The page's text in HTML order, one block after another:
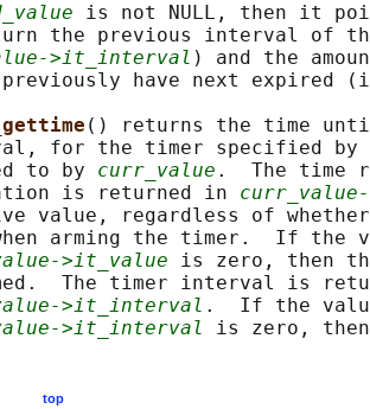
is not NULL, then it
the previous interval of
>it_interval ) and the
have next expired
() returns the time
for the timer specified by
to by
curr_value .  The time
is returned in
value, regardless of
arming the timer.  If the
>it_value is zero, then
The timer interval is
>it_interval .  If the
>it_interval
top